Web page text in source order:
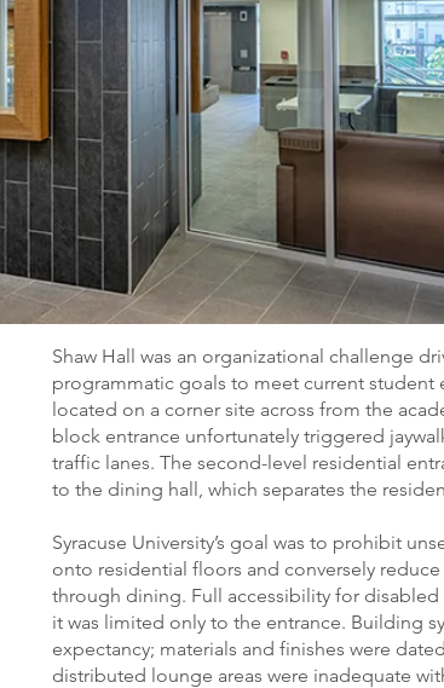
Shaw Hall was an organizational challenge
programmatic goals to meet current student
located on a corner site across from the
block entrance unfortunately triggered
traffic lanes. The second-level residential
to the dining hall, which separates the
Syracuse University’s goal was to prohibit
onto residential floors and conversely reduce
through dining. Full accessibility for disabled
it was limited only to the entrance. Building
expectancy; materials and finishes were
distributed lounge areas were inadequate